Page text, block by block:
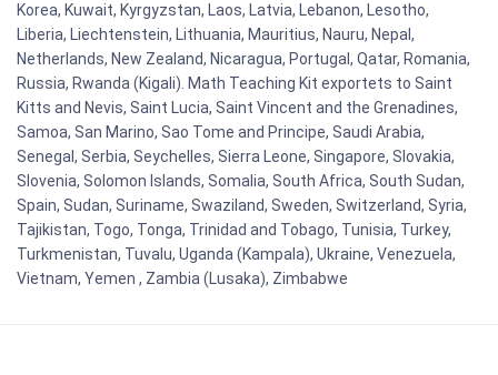
Korea, Kuwait, Kyrgyzstan, Laos, Latvia, Lebanon, Lesotho,
Liberia, Liechtenstein, Lithuania, Mauritius, Nauru, Nepal,
Netherlands, New Zealand, Nicaragua, Portugal, Qatar, Romania,
Russia, Rwanda (Kigali). Math Teaching Kit exportets to Saint
Kitts and Nevis, Saint Lucia, Saint Vincent and the Grenadines,
Samoa, San Marino, Sao Tome and Principe, Saudi Arabia,
Senegal, Serbia, Seychelles, Sierra Leone, Singapore, Slovakia,
Slovenia, Solomon Islands, Somalia, South Africa, South Sudan,
Spain, Sudan, Suriname, Swaziland, Sweden, Switzerland, Syria,
Tajikistan, Togo, Tonga, Trinidad and Tobago, Tunisia, Turkey,
Turkmenistan, Tuvalu, Uganda (Kampala), Ukraine, Venezuela,
Vietnam, Yemen , Zambia (Lusaka), Zimbabwe